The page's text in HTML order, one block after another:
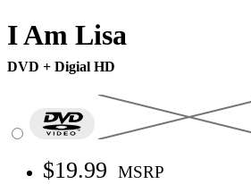
I Am Lisa
DVD + Digial HD
$19.99 MSRP